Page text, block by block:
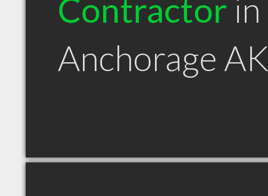
Contractor in
Anchorage AK